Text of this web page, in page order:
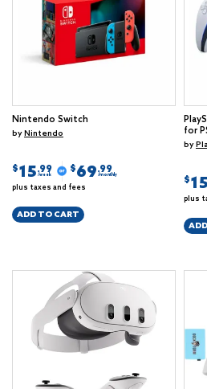
Nintendo Switch
byNintendo
$15.99
/week
$69.99
/monthly
plus taxes and fees
ADD TO CART
for
by
$15
plus